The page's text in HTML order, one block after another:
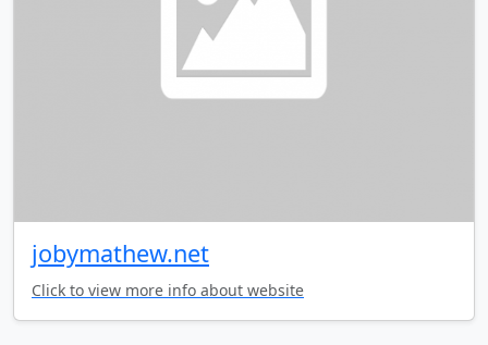
jobymathew.net
Click to view more info about website